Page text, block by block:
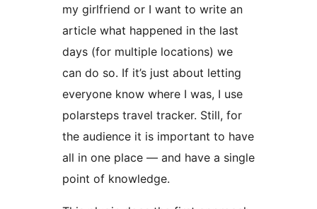
my girlfriend or I want to write an
article what happened in the last
days (for multiple locations) we
can do so. If it’s just about letting
everyone know where I was, I use
polarsteps travel tracker. Still, for
the audience it is important to have
all in one place — and have a single
point of knowledge.